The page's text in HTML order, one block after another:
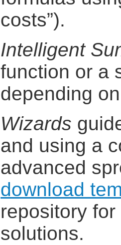
costs”).
Intelligent
function or a
depending
Wizards
and using a
advanced
download
repository
solutions.